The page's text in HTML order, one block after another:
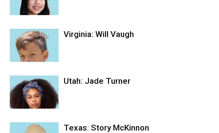
Virginia: Will Vaugh
Utah: Jade Turner
Texas: Story McKinnon